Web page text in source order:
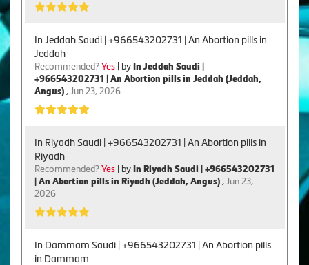
In Jeddah Saudi | +966543202731 | An Abortion pills in
Jeddah
Recommended? Yes| by In Jeddah Saudi |
+966543202731 | An Abortion pills in Jeddah (Jeddah,
Angus) , Jun 23, 2026
In Riyadh Saudi | +966543202731 | An Abortion pills in
Riyadh
Recommended? Yes| by In Riyadh Saudi | +966543202731
| An Abortion pills in Riyadh (Jeddah, Angus) , Jun 23,
2026
In Dammam Saudi | +966543202731 | An Abortion pills
in Dammam